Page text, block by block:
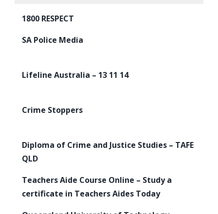
1800 RESPECT
SA Police Media
Lifeline Australia – 13 11 14
Crime Stoppers
Diploma of Crime and Justice Studies – TAFE
QLD
Teachers Aide Course Online – Study a
certificate in Teachers Aides Today